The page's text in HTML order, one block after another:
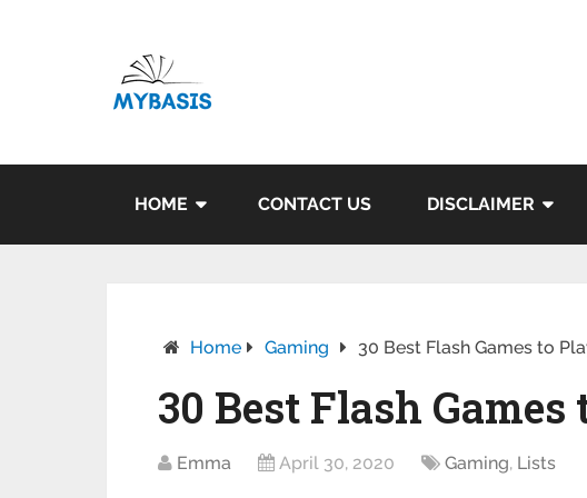
HOME CONTACT US DISCLAIMER
Home Gaming 30 Best Flash Games to
30 Best Flash
Emma April 30, 2020 Gaming, Lists